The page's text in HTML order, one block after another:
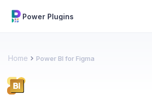
Power Plugins
Home Power BI for Figma